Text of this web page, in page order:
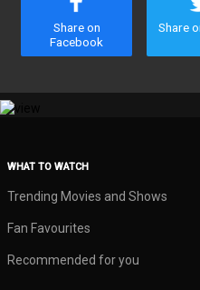
Share on
Facebook
Share
WHAT TO WATCH
Trending Movies and Shows
Fan Favourites
Recommended for you